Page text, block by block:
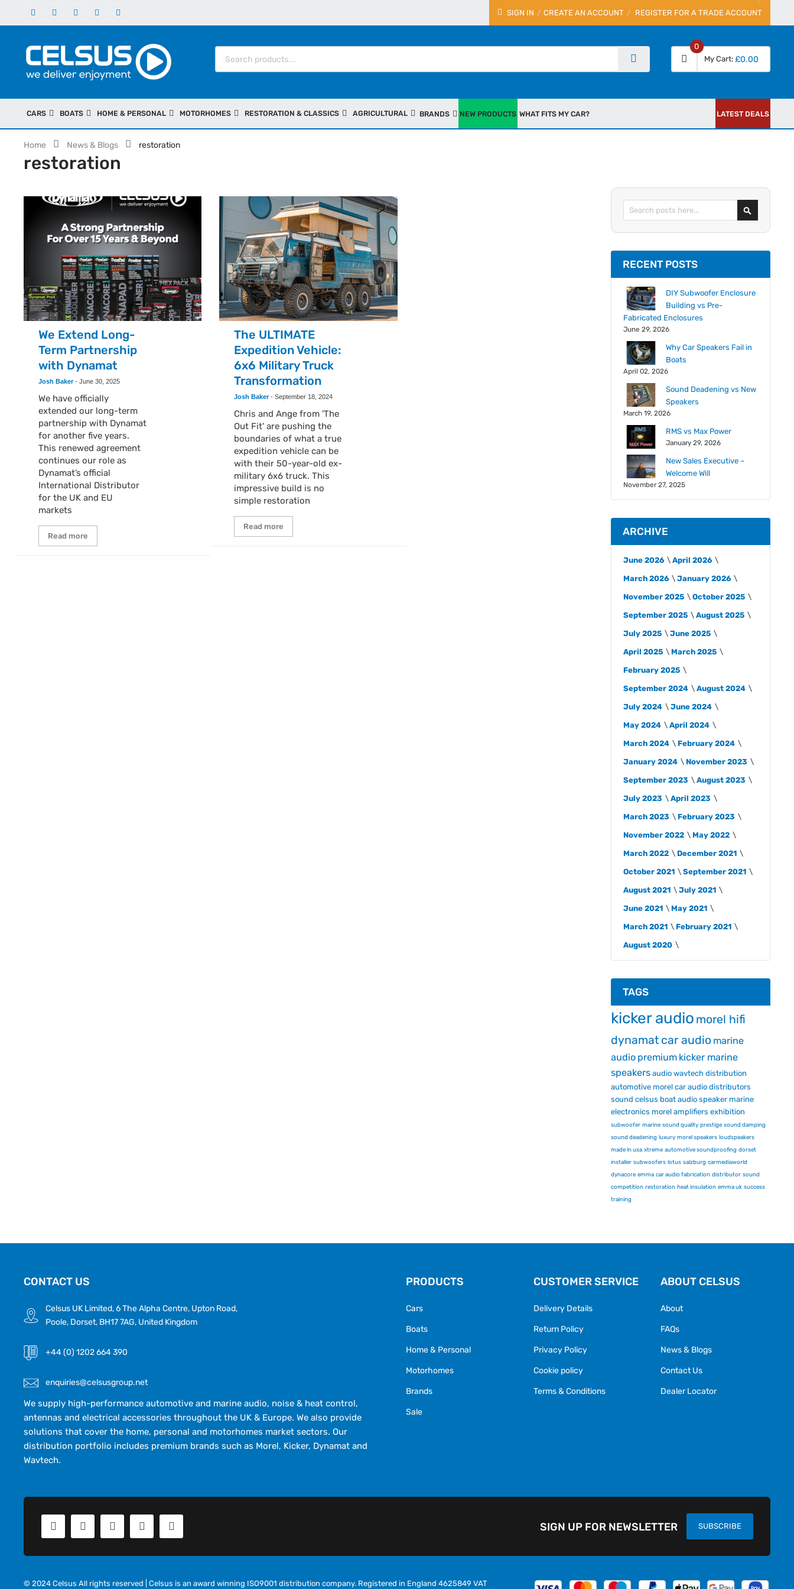
SIGN IN REGISTER FOR A TRADE ACCOUNT
CREATE AN ACCOUNT
My Cart
0
£0.00
CARS BOATS HOME & PERSONAL MOTORHOMES RESTORATION & CLASSICS AGRICULTURAL BRANDS NEW PRODUCTS WHAT FITS MY CAR? LATEST DEALS
Home News & Blogs restoration
restoration
We Extend Long-
Term Partnership
with Dynamat
Josh Baker - June 30, 2025
We have officially
extended our long-term
partnership with Dynamat
for another five years.
This renewed agreement
continues our role as
Dynamat’s official
International Distributor
for the UK and EU
markets
Read more
The ULTIMATE
Expedition Vehicle:
6x6 Military Truck
Transformation
Josh Baker - September 18, 2024
Chris and Ange from 'The
Out Fit' are pushing the
boundaries of what a true
expedition vehicle can be
with their 50-year-old ex-
military 6x6 truck. This
impressive build is no
simple restoration
Read more
Search
RECENT POSTS
DIY Subwoofer Enclosure
Building vs Pre-
Fabricated Enclosures
June 29, 2026
Why Car Speakers Fail in
Boats
April 02, 2026
Sound Deadening vs New
Speakers
March 19, 2026
RMS vs Max Power
January 29, 2026
New Sales Executive –
Welcome Will
November 27, 2025
ARCHIVE
June 2026 April 2026
March 2026 January 2026
November 2025 October 2025
September 2025 August 2025
July 2025 June 2025
April 2025 March 2025
February 2025
September 2024 August 2024
July 2024 June 2024
May 2024 April 2024
March 2024 February 2024
January 2024 November 2023
September 2023 August 2023
July 2023 April 2023
March 2023 February 2023
November 2022 May 2022
March 2022 December 2021
October 2021 September 2021
August 2021 July 2021
June 2021 May 2021
March 2021 February 2021
August 2020
TAGS
kicker audio morel hifi
dynamatcar audio marine
audio premium kicker marine
speakers audio wavtech distribution
automotive morel car audio distributors
sound celsus boat audio speaker marine
electronics morel amplifiers exhibition
subwoofer marine sound quality prestige sound damping
sound deadening luxury morel speakers loudspeakers
made in usa xtreme automotive soundproofing dorset
installer subwoofers lotus salzburg carmediaworld
dynacore emma car audio fabrication distributor sound
competition restoration heat insulation emma uk success
training
CONTACT US
Celsus UK Limited, 6 The Alpha Centre, Upton Road,
Poole, Dorset, BH17 7AG, United Kingdom
+44 (0) 1202 664 390
enquiries@celsusgroup.net
We supply high-performance automotive and marine audio, noise & heat control,
antennas and electrical accessories throughout the UK & Europe. We also provide
solutions that cover the home, personal and motorhomes market sectors. Our
distribution portfolio includes premium brands such as Morel, Kicker, Dynamat and
Wavtech.
PRODUCTS
Cars
Boats
Home & Personal
Motorhomes
Brands
Sale
CUSTOMER SERVICE
Delivery Details
Return Policy
Privacy Policy
Cookie policy
Terms & Conditions
ABOUT CELSUS
About
FAQs
News & Blogs
Contact Us
Dealer Locator
SUBSCRIBE
SIGN UP FOR NEWSLETTER
© 2024 Celsus All rights reserved | Celsus is an award winning ISO9001 distribution company. Registered in England 4625849 VAT